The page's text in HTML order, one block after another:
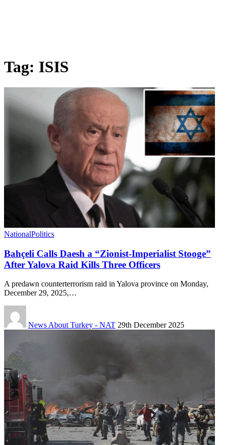
Tag: ISIS
NationalPolitics
Bahçeli Calls Daesh a “Zionist-Imperialist Stooge”
After Yalova Raid Kills Three Officers
A predawn counterterrorism raid in Yalova province on Monday,
December 29, 2025,…
News About Turkey - NAT 29th December 2025